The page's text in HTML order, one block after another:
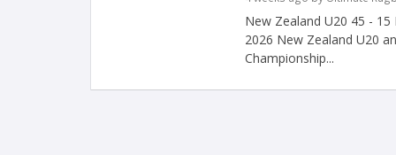
New Zealand U20 45 -
2026 New Zealand U20
Championship...